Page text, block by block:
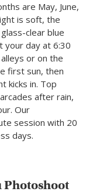
are May, June,
is soft, the
clear blue
your day at 6:30
or on the
first sun, then
kicks in. Top
after rain,
Our
session with 20
days.
Photoshoot